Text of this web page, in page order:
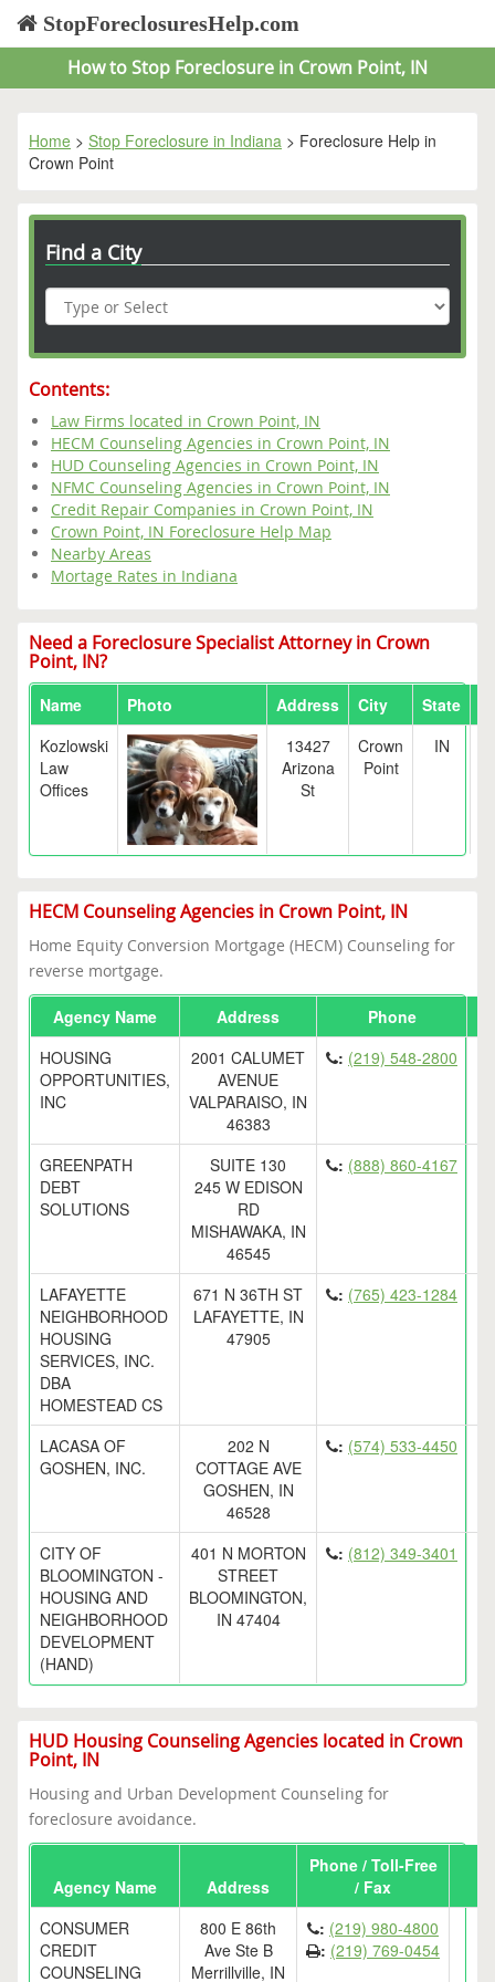
StopForeclosuresHelp.com
How to Stop Foreclosure in Crown Point, IN
Home > Stop Foreclosure in Indiana > Foreclosure Help in
Crown Point
Find a City
Contents:
Law Firms located in Crown Point, IN
HECM Counseling Agencies in Crown Point, IN
HUD Counseling Agencies in Crown Point, IN
NFMC Counseling Agencies in Crown Point, IN
Credit Repair Companies in Crown Point, IN
Crown Point, IN Foreclosure Help Map
Nearby Areas
Mortage Rates in Indiana
Need a Foreclosure Specialist Attorney in Crown
Point, IN?
Name Photo Address City State
Kozlowski
Law
Offices
13427
Arizona
St
Crown
Point
IN
HECM Counseling Agencies in Crown Point, IN
Home Equity Conversion Mortgage (HECM) Counseling for
reverse mortgage.
Agency Name Address Phone
HOUSING
OPPORTUNITIES,
INC
2001 CALUMET
AVENUE
VALPARAISO, IN
46383
: (219) 548-2800
GREENPATH
DEBT
SOLUTIONS
SUITE 130
245 W EDISON
RD
MISHAWAKA, IN
46545
: (888) 860-4167
LAFAYETTE
NEIGHBORHOOD
HOUSING
SERVICES, INC.
DBA
HOMESTEAD CS
671 N 36TH ST
LAFAYETTE, IN
47905
: (765) 423-1284
LACASA OF
GOSHEN, INC.
202 N
COTTAGE AVE
GOSHEN, IN
46528
: (574) 533-4450
CITY OF
BLOOMINGTON -
HOUSING AND
NEIGHBORHOOD
DEVELOPMENT
(HAND)
401 N MORTON
STREET
BLOOMINGTON,
IN 47404
: (812) 349-3401
HUD Housing Counseling Agencies located in Crown
Point, IN
Housing and Urban Development Counseling for
foreclosure avoidance.
Agency Name Address
Phone / Toll-Free
/ Fax
CONSUMER
CREDIT
COUNSELING
800 E 86th
Ave Ste B
Merrillville, IN
: (219) 980-4800
: (219) 769-0454